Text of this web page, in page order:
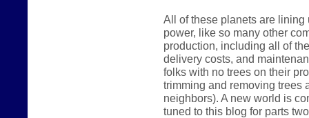
All of these planets are
power, like so many other
production, including all of
delivery costs, and
folks with no trees on their
trimming and removing trees
neighbors). A new world is
tuned to this blog for parts